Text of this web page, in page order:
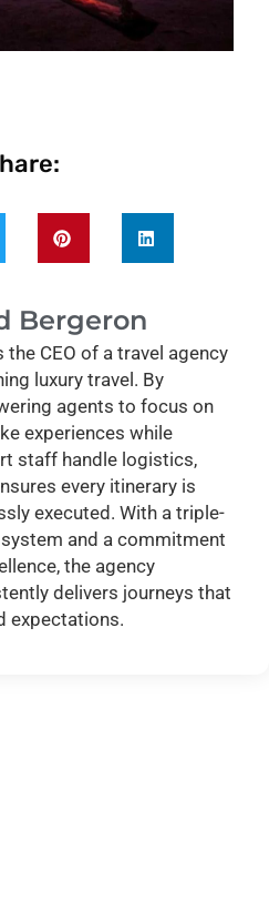
Bergeron
the CEO of a travel agency
luxury travel. By
agents to focus on
experiences while
staff handle logistics,
every itinerary is
executed. With a triple-
and a commitment
the agency
delivers journeys that
expectations.